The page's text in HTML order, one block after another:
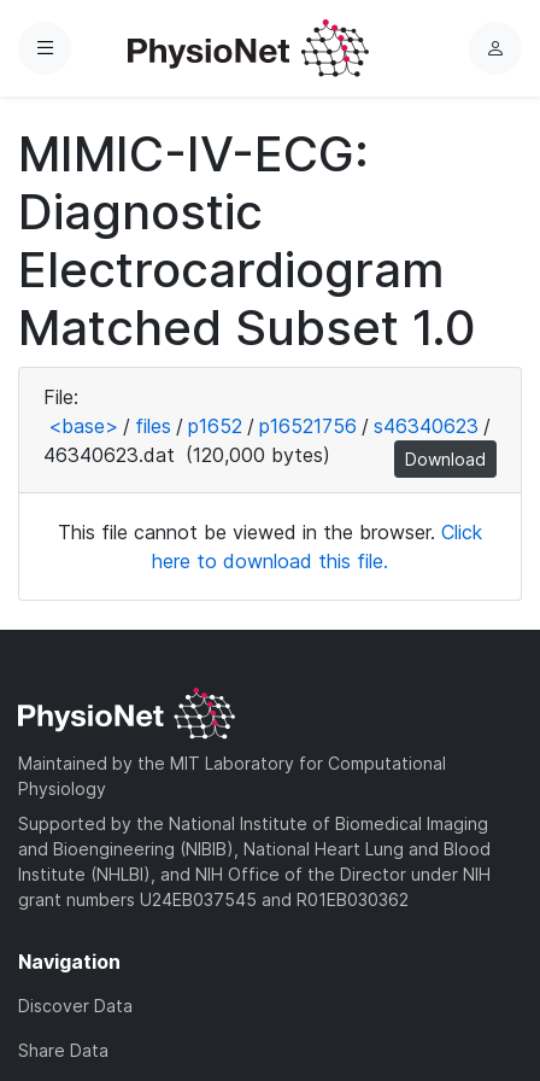
Menu
L
MIMIC-IV-ECG:
Diagnostic
Electrocardiogram
Matched Subset 1.0
File:
<base> / files / p1652 / p16521756 / s46340623 /
46340623.dat (120,000 bytes) Download
This file cannot be viewed in the browser. Click
here to download this file.
Maintained by the MIT Laboratory for Computational
Physiology
Supported by the National Institute of Biomedical Imaging
and Bioengineering (NIBIB), National Heart Lung and Blood
Institute (NHLBI), and NIH Office of the Director under NIH
grant numbers U24EB037545 and R01EB030362
Navigation
Discover Data
Share Data